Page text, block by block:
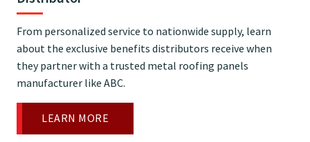
From personalized service to nationwide supply, learn
about the exclusive benefits distributors receive when
they partner with a trusted metal roofing panels
manufacturer like ABC.
LEARN MORE